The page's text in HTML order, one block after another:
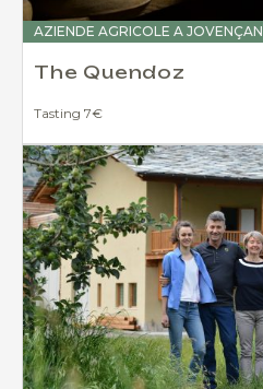
AZIENDE AGRICOLE A JOVENÇAN
The Quendoz
Tasting 7€